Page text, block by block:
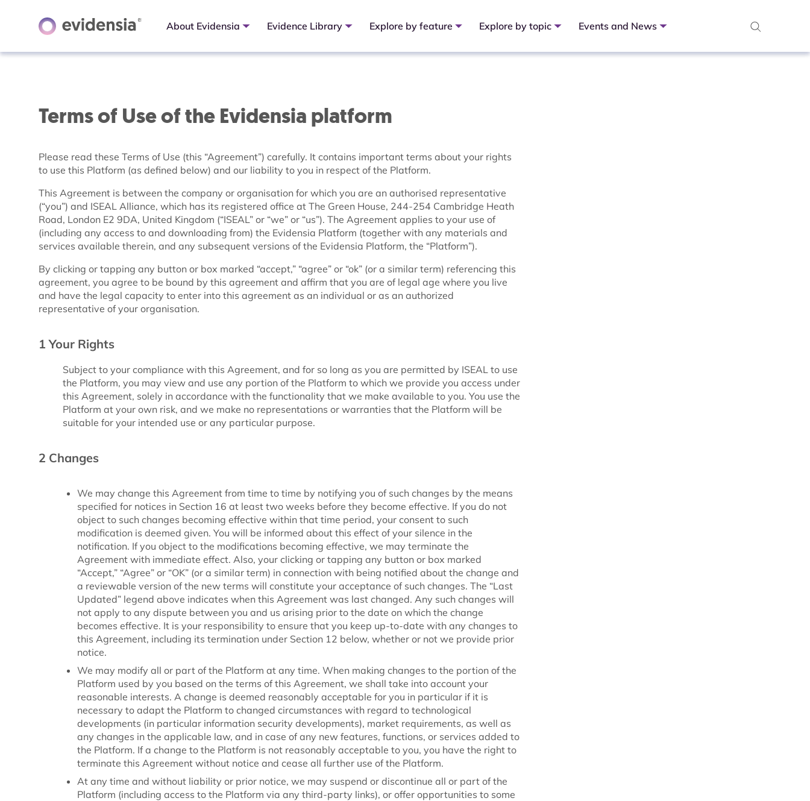
About Evidensia Evidence Library Explore by feature Explore by topic Events and News
Terms of Use of the Evidensia platform
Please read these Terms of Use (this “Agreement”) carefully. It contains important terms about your rights
to use this Platform (as defined below) and our liability to you in respect of the Platform.
This Agreement is between the company or organisation for which you are an authorised representative
(“you”) and ISEAL Alliance, which has its registered office at The Green House, 244-254 Cambridge Heath
Road, London E2 9DA, United Kingdom (“ISEAL” or “we” or “us”). The Agreement applies to your use of
(including any access to and downloading from) the Evidensia Platform (together with any materials and
services available therein, and any subsequent versions of the Evidensia Platform, the “Platform”).
By clicking or tapping any button or box marked “accept,” “agree” or “ok” (or a similar term) referencing this
agreement, you agree to be bound by this agreement and affirm that you are of legal age where you live
and have the legal capacity to enter into this agreement as an individual or as an authorized
representative of your organisation.
1 Your Rights
Subject to your compliance with this Agreement, and for so long as you are permitted by ISEAL to use
the Platform, you may view and use any portion of the Platform to which we provide you access under
this Agreement, solely in accordance with the functionality that we make available to you. You use the
Platform at your own risk, and we make no representations or warranties that the Platform will be
suitable for your intended use or any particular purpose.
2 Changes
We may change this Agreement from time to time by notifying you of such changes by the means
specified for notices in Section 16 at least two weeks before they become effective. If you do not
object to such changes becoming effective within that time period, your consent to such
modification is deemed given. You will be informed about this effect of your silence in the
notification. If you object to the modifications becoming effective, we may terminate the
Agreement with immediate effect. Also, your clicking or tapping any button or box marked
“Accept,” “Agree” or “OK” (or a similar term) in connection with being notified about the change and
a reviewable version of the new terms will constitute your acceptance of such changes. The “Last
Updated” legend above indicates when this Agreement was last changed. Any such changes will
not apply to any dispute between you and us arising prior to the date on which the change
becomes effective. It is your responsibility to ensure that you keep up-to-date with any changes to
this Agreement, including its termination under Section 12 below, whether or not we provide prior
notice.
We may modify all or part of the Platform at any time. When making changes to the portion of the
Platform used by you based on the terms of this Agreement, we shall take into account your
reasonable interests. A change is deemed reasonably acceptable for you in particular if it is
necessary to adapt the Platform to changed circumstances with regard to technological
developments (in particular information security developments), market requirements, as well as
any changes in the applicable law, and in case of any new features, functions, or services added to
the Platform. If a change to the Platform is not reasonably acceptable to you, you have the right to
terminate this Agreement without notice and cease all further use of the Platform.
At any time and without liability or prior notice, we may suspend or discontinue all or part of the
Platform (including access to the Platform via any third-party links), or offer opportunities to some